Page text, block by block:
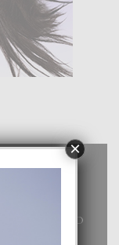
“E PRINCIPIO
×